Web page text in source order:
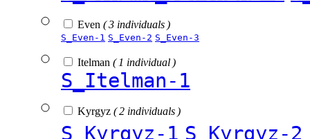
Even ( 3 individuals )
S_Even-1 S_Even-2 S_Even-3
Itelman ( 1 individual )
S_Itelman-1
Kyrgyz ( 2 individuals )
S_Kyrgyz-1 S_Kyrgyz-2